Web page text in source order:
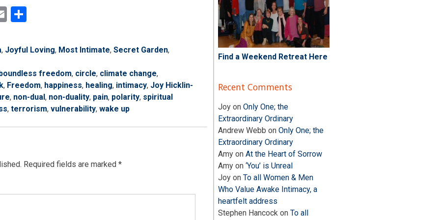
Email
, Joyful Loving, Most Intimate, Secret Garden,
freedom, circle, climate change,
, Freedom, happiness, healing, intimacy, Joy Hicklin-
, non-dual , non-duality, pain, polarity, spiritual
, terrorism, vulnerability, wake up
Required fields are marked *
Find a Weekend Retreat Here
Recent Comments
Joy on Only One; the
Extraordinary Ordinary
Andrew Webb on Only One; the
Extraordinary Ordinary
Amy on At the Heart of Sorrow
Amy on ‘You’ is Unreal
Joy on To all Women & Men
Who Value Awake Intimacy, a
heartfelt address
Stephen Hancock on To all